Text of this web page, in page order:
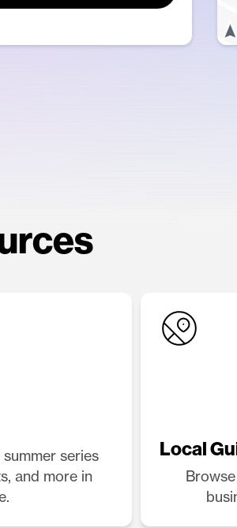
series
and more in
Local